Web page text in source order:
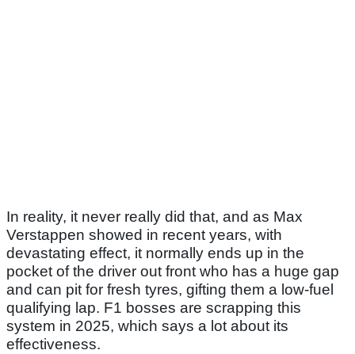
In reality, it never really did that, and as Max
Verstappen showed in recent years, with
devastating effect, it normally ends up in the
pocket of the driver out front who has a huge gap
and can pit for fresh tyres, gifting them a low-fuel
qualifying lap. F1 bosses are scrapping this
system in 2025, which says a lot about its
effectiveness.